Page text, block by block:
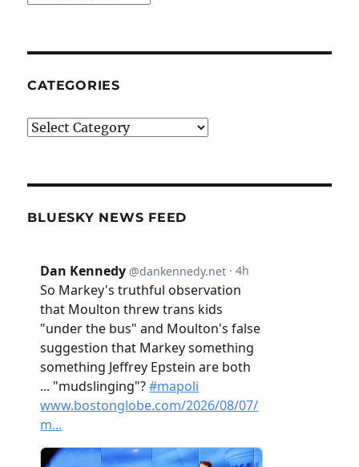
CATEGORIES
Categories
BLUESKY NEWS FEED